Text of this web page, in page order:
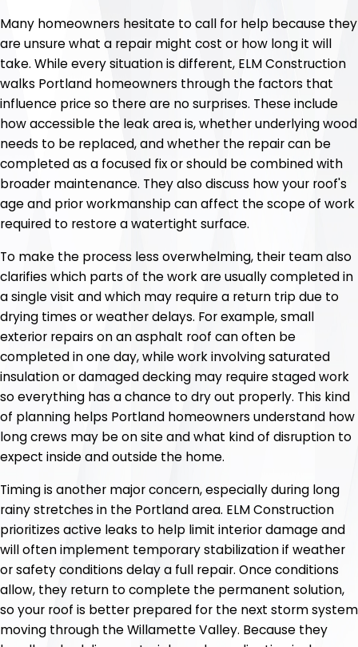
Many homeowners hesitate to call for help because they
are unsure what a repair might cost or how long it will
take. While every situation is different, ELM Construction
walks Portland homeowners through the factors that
influence price so there are no surprises. These include
how accessible the leak area is, whether underlying wood
needs to be replaced, and whether the repair can be
completed as a focused fix or should be combined with
broader maintenance. They also discuss how your roof's
age and prior workmanship can affect the scope of work
required to restore a watertight surface.
To make the process less overwhelming, their team also
clarifies which parts of the work are usually completed in
a single visit and which may require a return trip due to
drying times or weather delays. For example, small
exterior repairs on an asphalt roof can often be
completed in one day, while work involving saturated
insulation or damaged decking may require staged work
so everything has a chance to dry out properly. This kind
of planning helps Portland homeowners understand how
long crews may be on site and what kind of disruption to
expect inside and outside the home.
Timing is another major concern, especially during long
rainy stretches in the Portland area. ELM Construction
prioritizes active leaks to help limit interior damage and
will often implement temporary stabilization if weather
or safety conditions delay a full repair. Once conditions
allow, they return to complete the permanent solution,
so your roof is better prepared for the next storm system
moving through the Willamette Valley. Because they